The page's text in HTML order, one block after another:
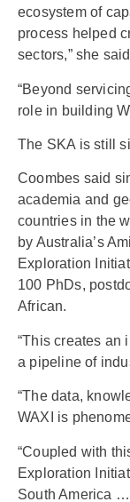
ecosystem of
process helped
sectors,” she
“Beyond
role in building
The SKA is still
Coombes said
academia and
countries in the
by Australia’s
Exploration
100 PhDs,
African.
“This creates an
a pipeline of
“The data,
WAXI is
“Coupled with
Exploration
South America